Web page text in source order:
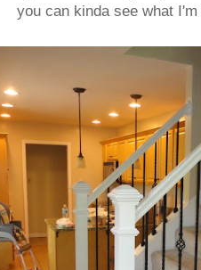
you can kinda see what